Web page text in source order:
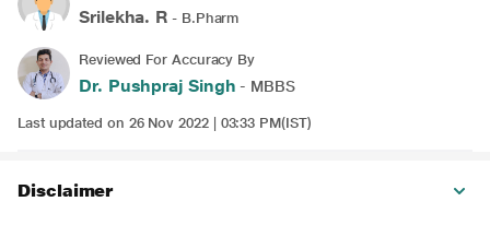
Srilekha. R - B.Pharm
Reviewed For Accuracy By
Dr. Pushpraj Singh - MBBS
Last updated on 26 Nov 2022 | 03:33 PM(IST)
Disclaimer